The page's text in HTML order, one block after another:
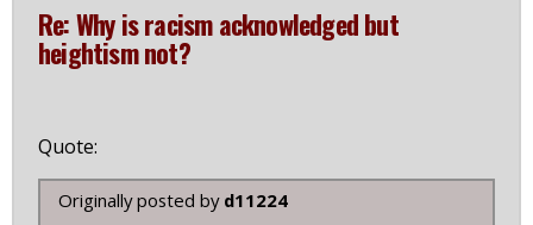
Re: Why is racism acknowledged but
heightism not?
Quote:
Originally posted by d11224